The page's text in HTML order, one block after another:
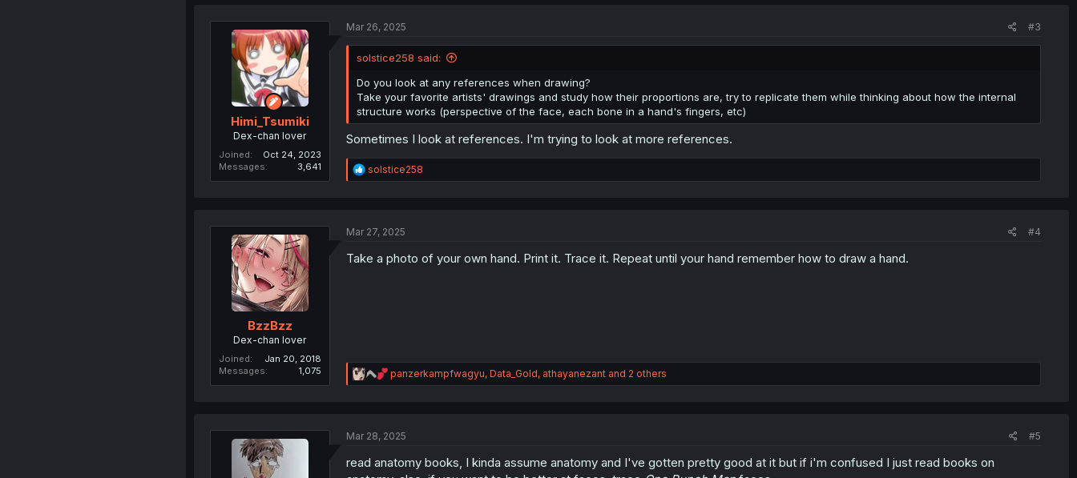
i
n
:
Himi_Tsumiki
Dex-chan lover
Joined
Oct 24, 2023
Messages
3,641
Mar 26, 2025 #3
solstice258 said:
Do you look at any references when drawing?
Take your favorite artists' drawings and study how their proportions are, try to replicate them while thinking about how the internal
structure works (perspective of the face, each bone in a hand's fingers, etc)
Sometimes I look at references. I'm trying to look at more references.
R
e
i
n
solstice258
BzzBzz
Dex-chan lover
Joined
Jan 20, 2018
Messages
1,075
Mar 27, 2025 #4
Take a photo of your own hand. Print it. Trace it. Repeat until your hand remember how to draw a hand.
R
e
i
n
s
panzerkampfwagyu, Data_Gold, athayanezantand 2 others
Mar 28, 2025 #5
read anatomy books, I kinda assume anatomy and I've gotten pretty good at it but if i'm confused I just read books on